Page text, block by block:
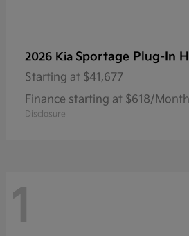
2026 Kia Sportage Plug-In
Starting at $41,677
Finance starting at $618/Month
Disclosure
1